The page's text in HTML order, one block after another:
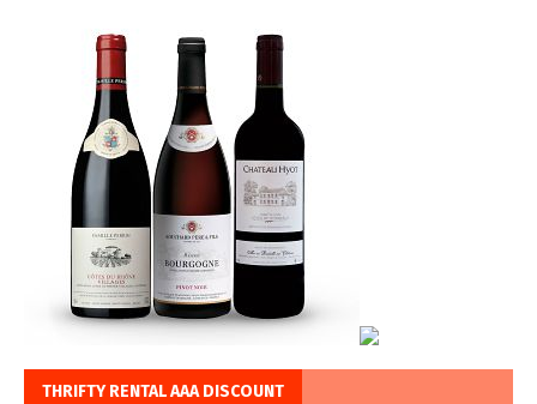
THRIFTY RENTAL AAA DISCOUNT